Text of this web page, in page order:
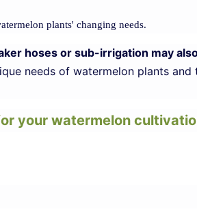
plants' changing needs.
hoses or sub-irrigation may
needs of watermelon plants
your watermelon